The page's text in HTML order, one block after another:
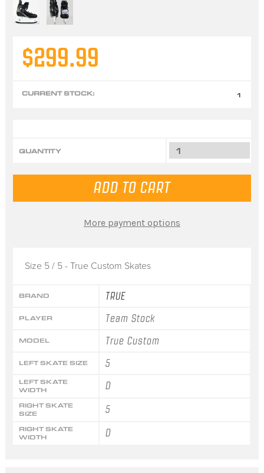
Size 5 / 5 - True Custom Skates
BRAND TRUE
PLAYER Team Stock
MODEL True Custom
LEFT SKATE SIZE 5
LEFT SKATE
WIDTH
D
RIGHT SKATE
SIZE
5
RIGHT SKATE
WIDTH
D
$299.99
CURRENT STOCK: 1
QUANTITY
More payment options